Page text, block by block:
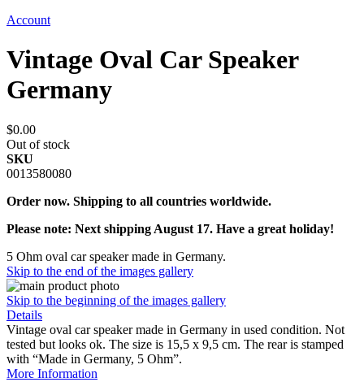
Account
Vintage Oval Car Speaker
Germany
$0.00
Out of stock
SKU
0013580080
Order now. Shipping to all countries worldwide.
Please note: Next shipping August 17. Have a great holiday!
5 Ohm oval car speaker made in Germany.
Skip to the end of the images gallery
Skip to the beginning of the images gallery
Details
Vintage oval car speaker made in Germany in used condition. Not
tested but looks ok. The size is 15,5 x 9,5 cm. The rear is stamped
with “Made in Germany, 5 Ohm”.
More Information